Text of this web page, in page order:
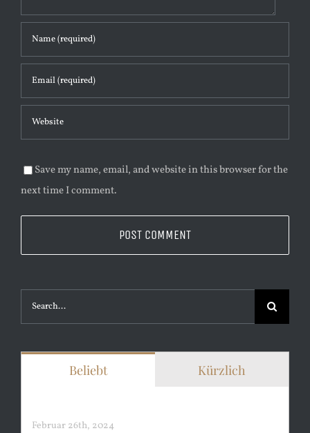
Save my name, email, and website in this browser for the
next time I comment.
Beliebt Kürzlich
Februar 26th, 2024